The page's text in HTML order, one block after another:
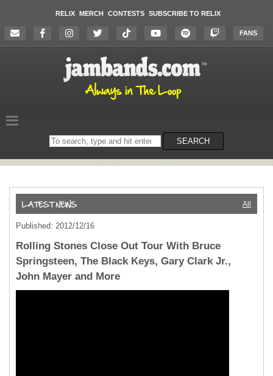
RELIX MERCH CONTESTS SUBSCRIBE TO RELIX
FANS
Search
on
SEARCH
All
Published: 2012/12/16
Rolling Stones Close Out Tour With Bruce
Springsteen, The Black Keys, Gary Clark Jr.,
John Mayer and More